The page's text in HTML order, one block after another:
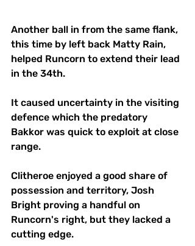
Another ball in from the same flank,
this time by left back Matty Rain,
helped Runcorn to extend their lead
in the 34th.
It caused uncertainty in the visiting
defence which the predatory
Bakkor was quick to exploit at close
range.
Clitheroe enjoyed a good share of
possession and territory, Josh
Bright proving a handful on
Runcorn's right, but they lacked a
cutting edge.